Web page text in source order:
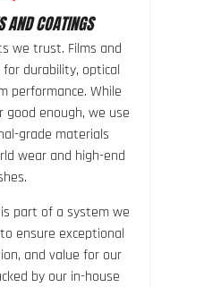
AND COATINGS
we trust. Films and
durability, optical
performance. While
enough, we use
grade materials
wear and high-end
part of a system we
ensure exceptional
and value for our
by our in-house